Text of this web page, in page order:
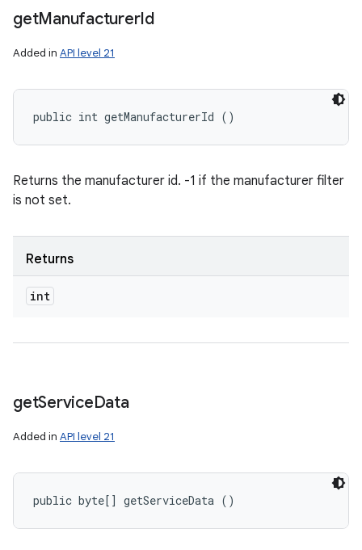
getManufacturerId
Added in API level 21
public int getManufacturerId ()
Returns the manufacturer id. -1 if the manufacturer filter
is not set.
Returns
int
getServiceData
Added in API level 21
public byte[] getServiceData ()